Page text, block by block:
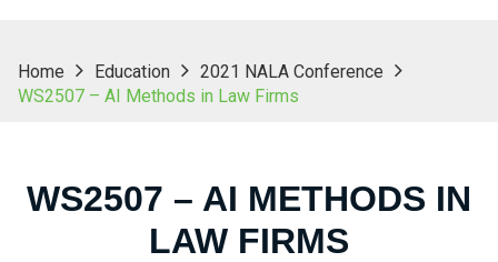
Home Education
2021 NALA Conference
WS2507 – AI Methods in Law Firms
WS2507 – AI METHODS IN
LAW FIRMS